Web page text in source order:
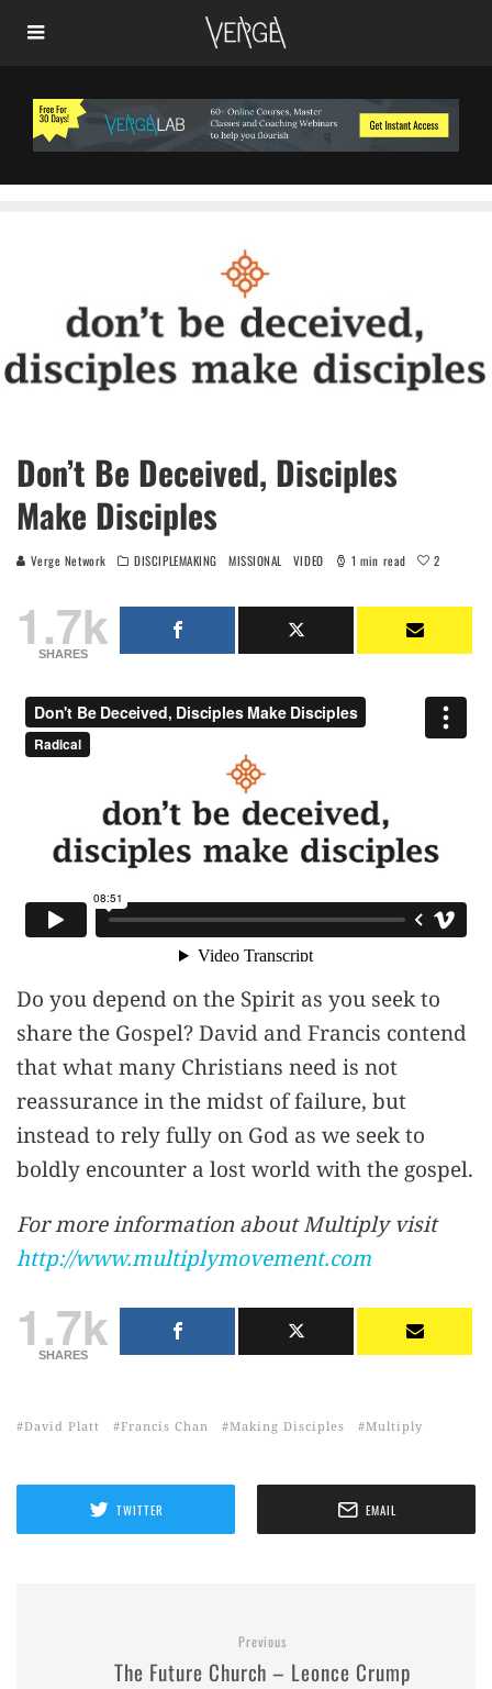
Don’t Be Deceived, Disciples
Make Disciples
Verge Network DISCIPLEMAKING MISSIONAL VIDEO 1 min read 2
1.7k
SHARES
Do you depend on the Spirit as you seek to
share the Gospel? David and Francis contend
that what many Christians need is not
reassurance in the midst of failure, but
instead to rely fully on God as we seek to
boldly encounter a lost world with the gospel.
For more information about Multiply visit
http://www.multiplymovement.com
1.7k
SHARES
David Platt Francis Chan Making Disciples Multiply
TWITTER EMAIL
Previous
The Future Church – Leonce Crump